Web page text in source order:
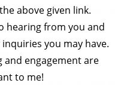
different versions
are Used?
existence of .pyc files is
above given link.
hearing from you and
you may have.
engagement are
to me!